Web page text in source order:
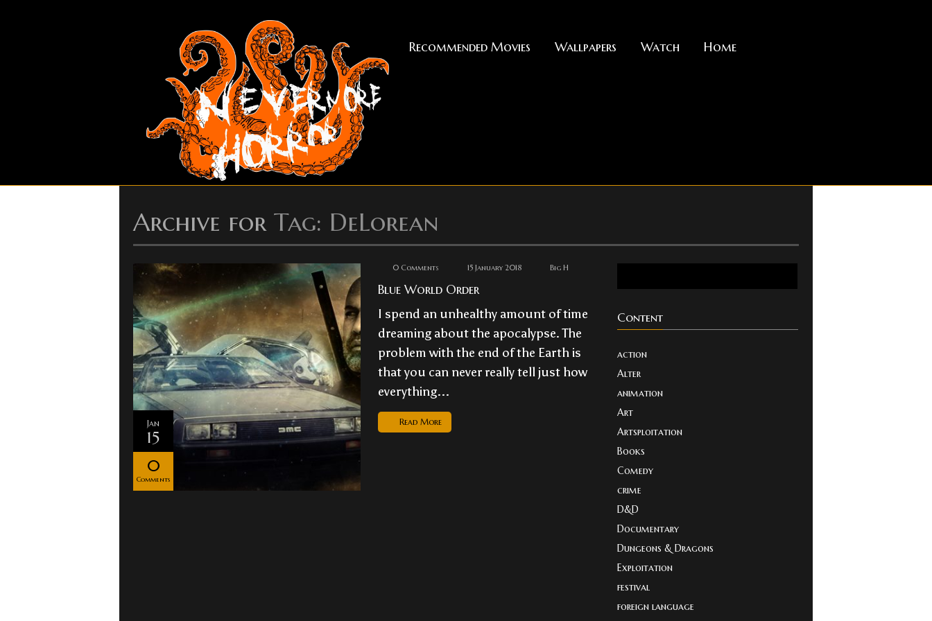
Recommended Movies Wallpapers Watch Home
Archive for Tag: DeLorean
Jan
15
0
Comments
0 Comments 15 January 2018 Big H
Blue World Order
I spend an unhealthy amount of time
dreaming about the apocalypse. The
problem with the end of the Earth is
that you can never really tell just how
everything...
Read More
Content
action
Alter
animation
Art
Artsploitation
Books
Comedy
crime
D&D
Documentary
Dungeons & Dragons
Exploitation
festival
foreign language